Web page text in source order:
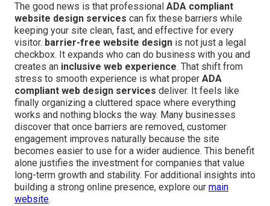
The good news is that professional ADA compliant
website design services can fix these barriers while
keeping your site clean, fast, and effective for every
visitor. barrier-free website design is not just a legal
checkbox. It expands who can do business with you and
creates an inclusive web experience. That shift from
stress to smooth experience is what proper ADA
compliant web design services deliver. It feels like
finally organizing a cluttered space where everything
works and nothing blocks the way. Many businesses
discover that once barriers are removed, customer
engagement improves naturally because the site
becomes easier to use for a wider audience. This benefit
alone justifies the investment for companies that value
long-term growth and stability. For additional insights into
building a strong online presence, explore our main
website.